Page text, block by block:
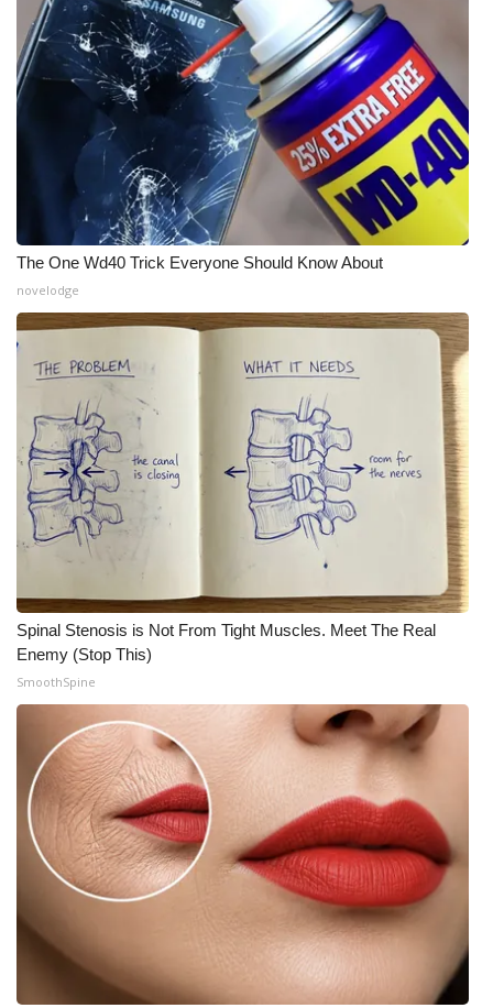
The One Wd40 Trick Everyone Should Know About
novelodge
Spinal Stenosis is Not From Tight Muscles. Meet The Real
Enemy (Stop This)
SmoothSpine